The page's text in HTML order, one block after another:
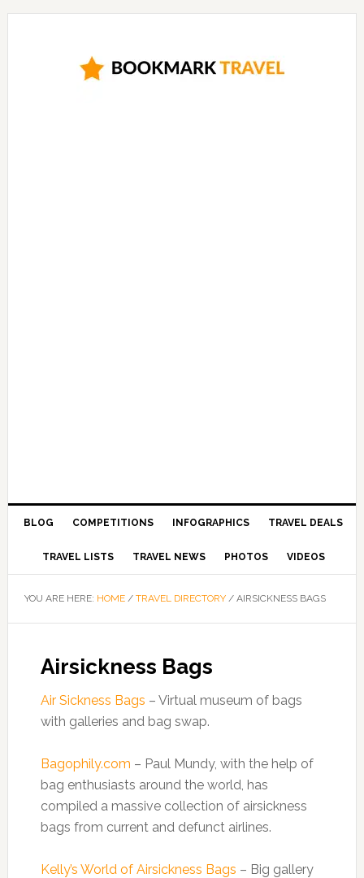
BLOG COMPETITIONS INFOGRAPHICS TRAVEL DEALS
TRAVEL LISTS TRAVEL NEWS PHOTOS VIDEOS
YOU ARE HERE: HOME / TRAVEL DIRECTORY /AIRSICKNESS BAGS
Airsickness Bags
Air Sickness Bags – Virtual museum of bags
with galleries and bag swap.
Bagophily.com – Paul Mundy, with the help of
bag enthusiasts around the world, has
compiled a massive collection of airsickness
bags from current and defunct airlines.
Kelly’s World of Airsickness Bags – Big gallery